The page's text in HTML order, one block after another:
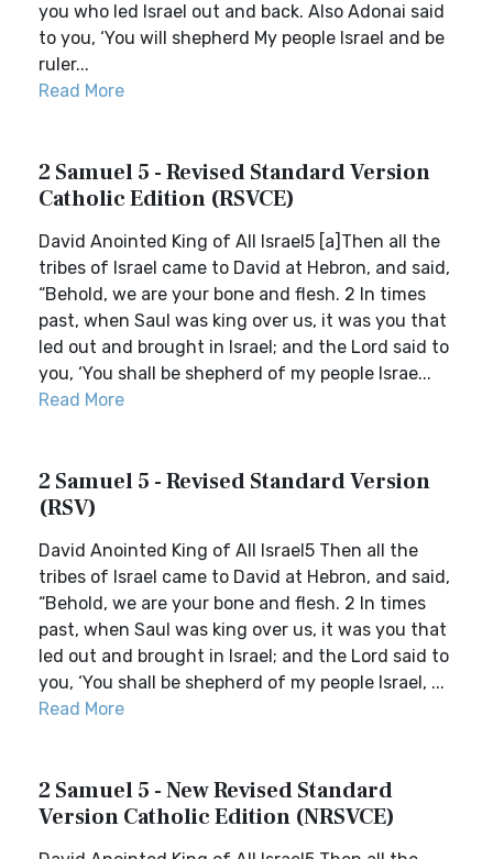
you who led Israel out and back. Also Adonai said
to you, ‘You will shepherd My people Israel and be
ruler...
Read More
2 Samuel 5 - Revised Standard Version
Catholic Edition (RSVCE)
David Anointed King of All Israel5 [a]Then all the
tribes of Israel came to David at Hebron, and said,
“Behold, we are your bone and flesh. 2 In times
past, when Saul was king over us, it was you that
led out and brought in Israel; and the Lord said to
you, ‘You shall be shepherd of my people Israe...
Read More
2 Samuel 5 - Revised Standard Version
(RSV)
David Anointed King of All Israel5 Then all the
tribes of Israel came to David at Hebron, and said,
“Behold, we are your bone and flesh. 2 In times
past, when Saul was king over us, it was you that
led out and brought in Israel; and the Lord said to
you, ‘You shall be shepherd of my people Israel, ...
Read More
2 Samuel 5 - New Revised Standard
Version Catholic Edition (NRSVCE)